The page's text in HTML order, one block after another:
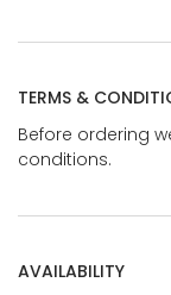
TERMS &
Before ordering
conditions.
AVAILABILITY